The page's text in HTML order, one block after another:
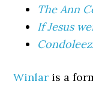
The Ann
If Jesus
Winlar is a